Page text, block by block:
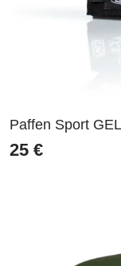
Paffen Sport
25 €